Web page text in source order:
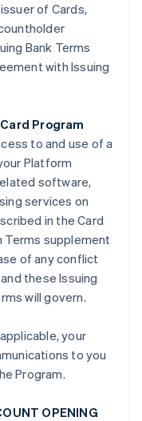
of Cards,
Bank Terms
with Issuing
Program
to and use of a
Platform
software,
services on
in the Card
Terms supplement
of any conflict
these Issuing
will govern.
your
to you
Program.
OPENING